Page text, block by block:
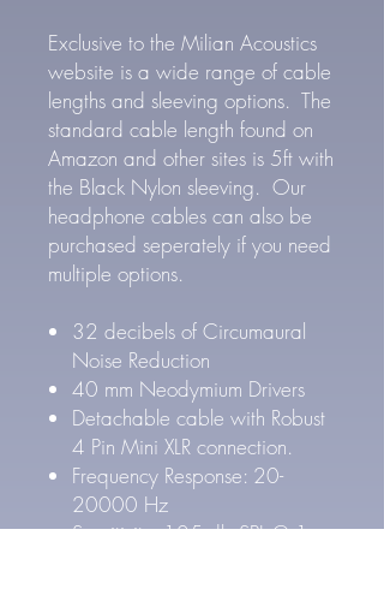
Exclusive to the Milian Acoustics
website is a wide range of cable
lengths and sleeving options. The
standard cable length found on
Amazon and other sites is 5ft with
the Black Nylon sleeving. Our
headphone cables can also be
purchased seperately if you need
multiple options.
32 decibels of Circumaural
Noise Reduction
40 mm Neodymium Drivers
Detachable cable with Robust
4 Pin Mini XLR connection.
Frequency Response: 20-
20000 Hz
Sensitivity: 105 db SPL @ 1